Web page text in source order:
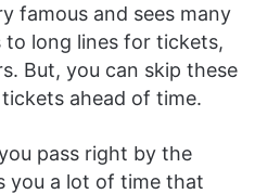
famous and sees many
to long lines for tickets,
But, you can skip these
ahead of time.
pass right by the
you a lot of time that